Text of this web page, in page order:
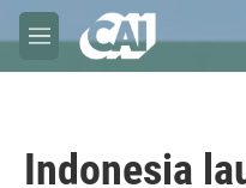
Skip to main content
M
e
Indonesia